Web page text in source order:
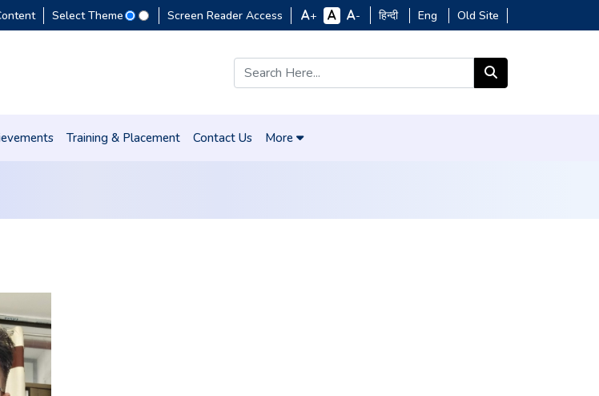
Select Theme Screen Reader Access + - हिन्दी Eng Old Site
Training & Placement Contact Us More